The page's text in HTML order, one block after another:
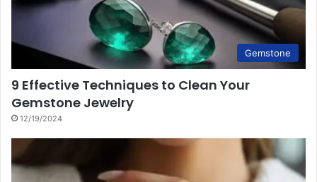
Gemstone
9 Effective Techniques to Clean Your
Gemstone Jewelry
12/19/2024